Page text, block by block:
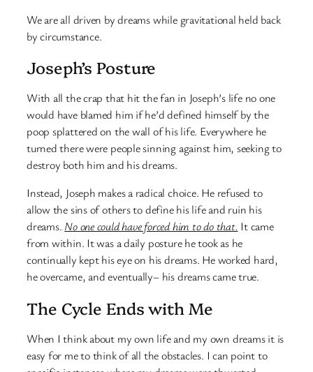
We are all driven by dreams while gravitational held back
by circumstance.
Joseph’s Posture
With all the crap that hit the fan in Joseph’s life no one
would have blamed him if he’d defined himself by the
poop splattered on the wall of his life. Everywhere he
turned there were people sinning against him, seeking to
destroy both him and his dreams.
Instead, Joseph makes a radical choice. He refused to
allow the sins of others to define his life and ruin his
dreams. No one could have forced him to do that. It came
from within. It was a daily posture he took as he
continually kept his eye on his dreams. He worked hard,
he overcame, and eventually– his dreams came true.
The Cycle Ends with Me
When I think about my own life and my own dreams it is
easy for me to think of all the obstacles. I can point to